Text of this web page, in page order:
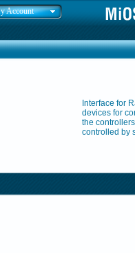
Account
Interface for
devices for
the
controlled by